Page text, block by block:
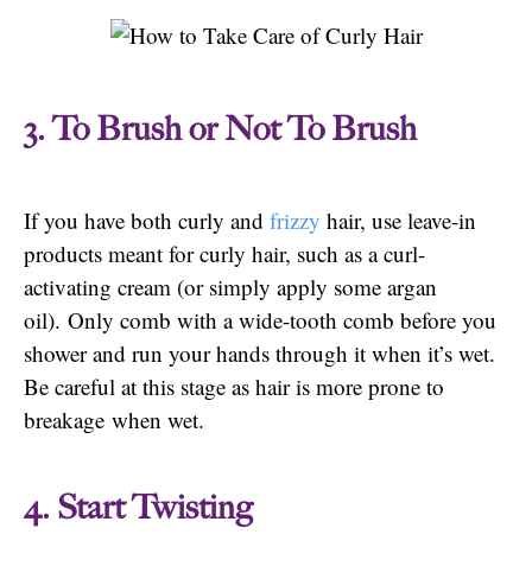
3. To Brush or Not To Brush
If you have both curly and frizzy hair, use leave-in
products meant for curly hair, such as a curl-
activating cream (or simply apply some argan
oil). Only comb with a wide-tooth comb before you
shower and run your hands through it when it’s wet.
Be careful at this stage as hair is more prone to
breakage when wet.
4. Start Twisting